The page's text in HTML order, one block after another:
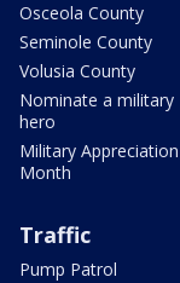
Osceola County
Seminole County
Volusia County
Nominate a military
hero
Military Appreciation
Month
Traffic
Pump Patrol